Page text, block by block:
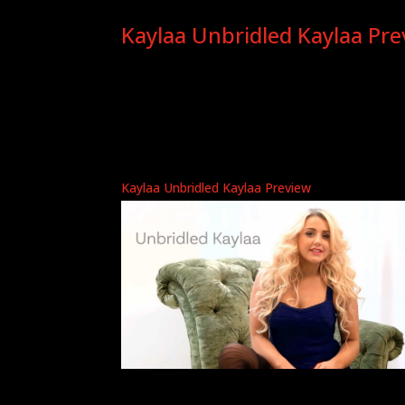
Kaylaa Unbridled Kaylaa
Kaylaa Unbridled Kaylaa Preview